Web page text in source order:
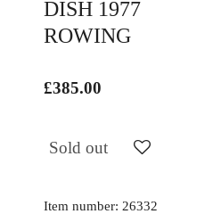
DISH 1977
ROWING
£385.00
Sold out
Item number: 26332